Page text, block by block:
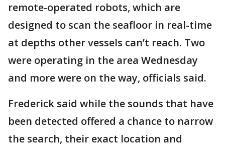
remote-operated robots, which are
designed to scan the seafloor in real-time
at depths other vessels can’t reach. Two
were operating in the area Wednesday
and more were on the way, officials said.
Frederick said while the sounds that have
been detected offered a chance to narrow
the search, their exact location and